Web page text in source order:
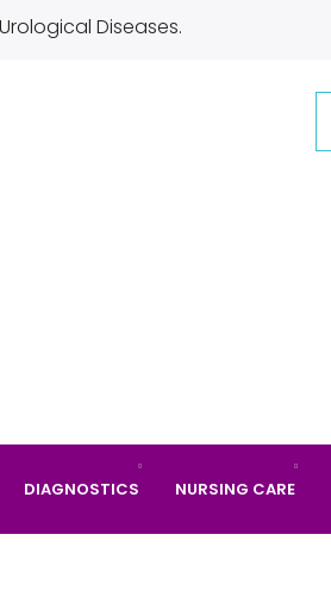
Diseases.
DIAGNOSTICS NURSING CARE